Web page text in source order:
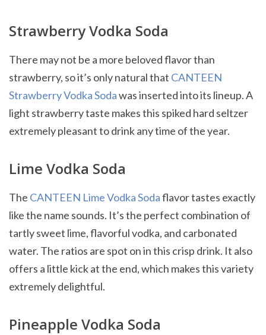
Strawberry Vodka Soda
There may not be a more beloved flavor than
strawberry, so it’s only natural that CANTEEN
Strawberry Vodka Sodawas inserted into its lineup. A
light strawberry taste makes this spiked hard seltzer
extremely pleasant to drink any time of the year.
Lime Vodka Soda
The CANTEEN Lime Vodka Sodaflavor tastes exactly
like the name sounds. It’s the perfect combination of
tartly sweet lime, flavorful vodka, and carbonated
water. The ratios are spot on in this crisp drink. It also
offers a little kick at the end, which makes this variety
extremely delightful.
Pineapple Vodka Soda